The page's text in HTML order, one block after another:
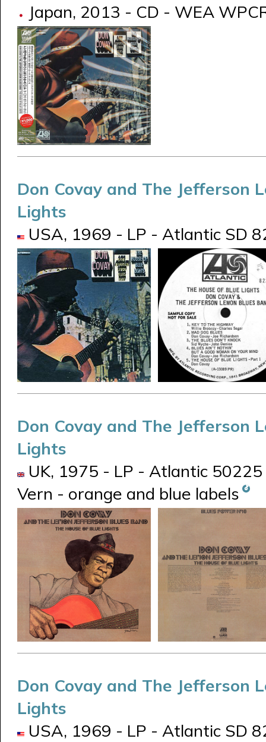
Japan, 2013 - CD - WEA
Don Covay and The Jefferson
Lights
USA, 1969 - LP - Atlantic SD
Don Covay and The Jefferson
Lights
UK, 1975 - LP - Atlantic
Vern - orange and blue labels
Don Covay and The Jefferson
Lights
USA, 1969 - LP - Atlantic SD